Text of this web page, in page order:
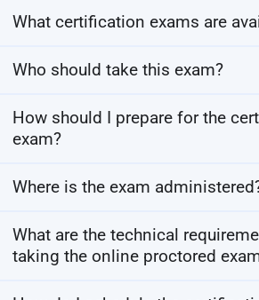
What certification exams are
Who should take this exam?
How should I prepare for the
exam?
Where is the exam
What are the technical
taking the online proctored